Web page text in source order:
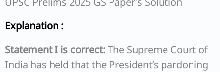
Explanation :
Statement I is correct:The Supreme Court of
India has held that the President’s pardoning